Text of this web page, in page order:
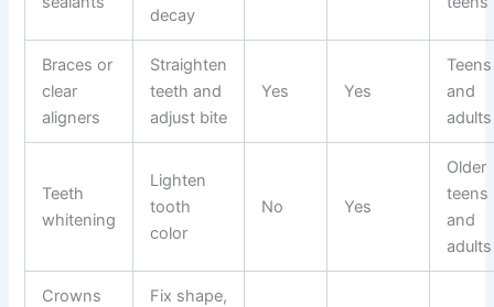
decay
Braces or
clear
aligners
Straighten
teeth and
adjust bite
Yes Yes
Teens
and
adults
Teeth
whitening
Lighten
tooth
color
No Yes
Older
teens
and
adults
Crowns
Fix shape,